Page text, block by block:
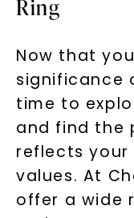
Ring
Now that
significance
time to
and find the
reflects your
values. At
offer a wide